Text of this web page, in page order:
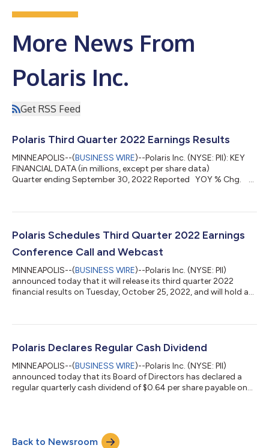
More News From
Polaris Inc.
Get RSS Feed
Polaris Third Quarter 2022 Earnings Results
MINNEAPOLIS--(BUSINESS WIRE)--Polaris Inc. (NYSE: PII): KEY
FINANCIAL DATA (in millions, except per share data)
Quarter ending September 30, 2022 Reported YOY % Chg.
Total operating expenses $ 317.0 16 % Net income from
195.1 58 % Adjusted EBITDA Margin ...
Polaris Schedules Third Quarter 2022 Earnings
Conference Call and Webcast
MINNEAPOLIS--(BUSINESS WIRE)--Polaris Inc. (NYSE: PII)
announced today that it will release its third quarter 2022
financial results on Tuesday, October 25, 2022, and will hold a
Speetzen, Chief Executive Officer and Bob Mack, Chief Financial
the Polaris Investor Relations website at ir.polaris.com. To list...
Polaris Declares Regular Cash Dividend
MINNEAPOLIS--(BUSINESS WIRE)--Polaris Inc. (NYSE: PII)
announced today that its Board of Directors has declared a
regular quarterly cash dividend of $0.64 per share payable on
breakthroughs and enriching experiences and services that
have invited people to discover the joy of being outdoors since
Back to Newsroom